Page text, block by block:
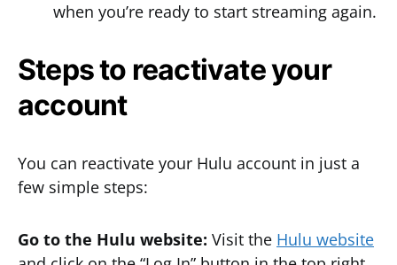
when you’re ready to start streaming again.
Steps to reactivate your
account
You can reactivate your Hulu account in just a
few simple steps:
Go to the Hulu website: Visit the Hulu website